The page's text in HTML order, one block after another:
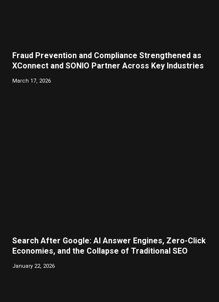
Fraud Prevention and Compliance Strengthened as
XConnect and SONIO Partner Across Key Industries
March 17, 2026
Search After Google: AI Answer Engines, Zero-Click
Economies, and the Collapse of Traditional SEO
January 22, 2026